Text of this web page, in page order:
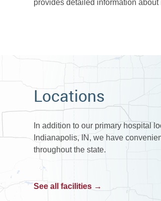
provides detailed information about
Locations
In addition to our primary hospital
Indianapolis, IN, we have
throughout the state.
See all facilities →